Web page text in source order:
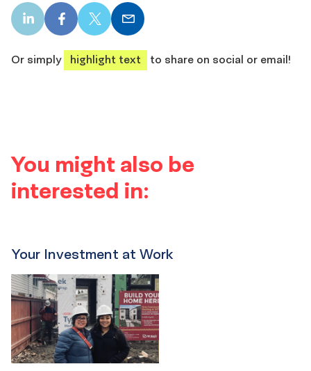
LinkedIn
share
Facebook
share
X
share
Email
share
Or simply
highlight text to share on social or email!
You might also be
interested in:
Your Investment at Work